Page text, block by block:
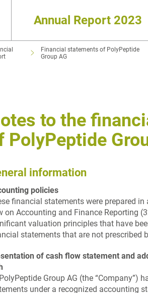
Annual Report 2023
Financial statements of PolyPeptide
Group AG
to the
PolyPeptide
information
policies
financial statements were prepared
on Accounting and Finance Reporting
valuation principles that have
statements that are not prescribed
of cash flow statement and
Group AG (the “Company”)
under a recognized accounting